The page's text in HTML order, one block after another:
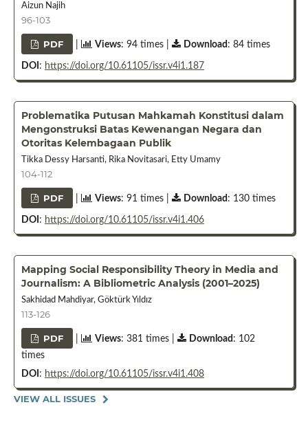
Aizun Najih
96-103
PDF Views: 94 times | Download : 84 times
DOI : https://doi.org/10.61105/issr.v4i1.187
Problematika Putusan Mahkamah Konstitusi dalam
Mengonstruksi Batas Kewenangan Negara dan
Otoritas Kelembagaan Publik
Tikka Dessy Harsanti, Rika Novitasari, Etty Umamy
104-112
PDF Views: 91 times | Download : 130 times
DOI : https://doi.org/10.61105/issr.v4i1.406
Mapping Social Responsibility Theory in Media and
Journalism: A Bibliometric Analysis (2001–2025)
Sakhidad Mahdiyar, Göktürk Yıldız
113-126
PDF Views: 381 times | Download : 102
times
DOI : https://doi.org/10.61105/issr.v4i1.408
VIEW ALL ISSUES